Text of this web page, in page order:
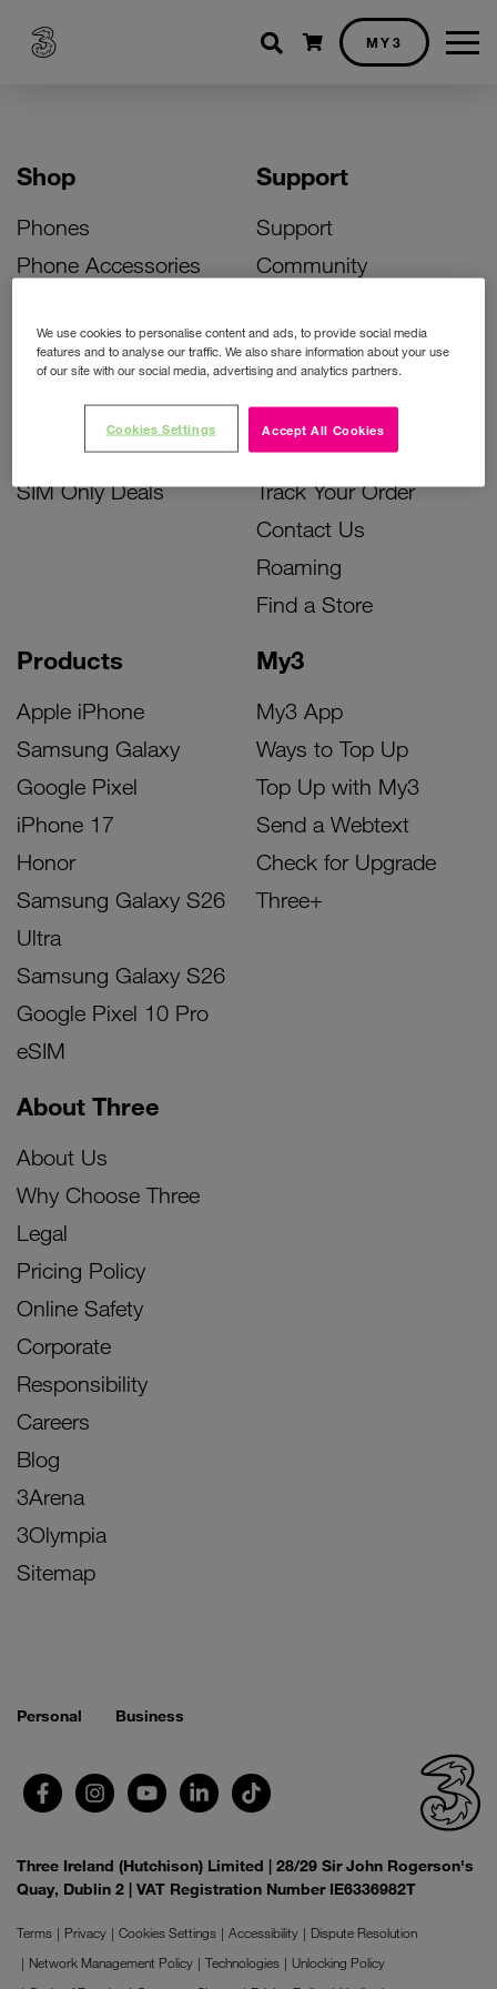
Shopping cart
MY3
Shop
Phones
Phone Accessories
Bill Pay Phone Deals
Prepay Phone Deals
Accessories Deals
SIM Only Deals
Products
Apple iPhone
Samsung Galaxy
Google Pixel
iPhone 17
Honor
Samsung Galaxy S26
Ultra
Samsung Galaxy S26
Google Pixel 10 Pro
eSIM
My3
My3 App
Ways to Top Up
Top Up with My3
Send a Webtext
Check for Upgrade
Three+
Support
Support
Community
Activate Your SIM
Unlock Your Phone
Instant Top Up
Device Support
Track Your Order
Contact Us
Roaming
Find a Store
About Three
About Us
Why Choose Three
Legal
Pricing Policy
Online Safety
Corporate
Responsibility
Careers
Blog
3Arena
3Olympia
Sitemap
Personal Business
Three Ireland (Hutchison) Limited | 28/29 Sir John Rogerson's
Quay, Dublin 2 | VAT Registration Number IE6336982T
Terms Privacy Cookies Settings Accessibility
Dispute Resolution
Network Management Policy
Technologies
Unlocking Policy
We use cookies to personalise content and ads, to provide social media
features and to analyse our traffic. We also share information about your use
of our site with our social media, advertising and analytics partners.
Accept All Cookies
Cookies Settings